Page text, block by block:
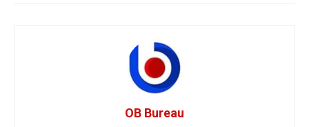
OB Bureau